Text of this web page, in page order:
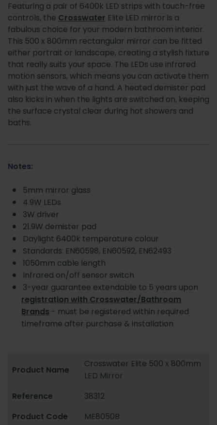
Featuring a pair of 6400k LED strips with touch-free
controls, the Crosswater Elite LED mirror is a
fabulous choice for your modern bathroom interior.
This 500 x 800mm rectangular mirror can be fitted
either portrait or landscape, creating a stylish fixture
that really suits your space. The LEDs use infrared
motion sensors, which means you can activate them
with just the wave of a hand. A heated demister pad
also kicks in when the lights are switched on, keeping
the surface crystal clear during hot showers and
baths.
Notes:
5mm mirror glass
4.9W LEDs
3W driver
21.9W demister pad
Daylight 6400k temperature colour
Standards: EN60598, EN60592, EN62493
1050mm cable length
Infrared on/off sensor switch
3-year guarantee extendable to 5 years upon
registration with Crosswater/Bathroom
Brands - must be registered within required
timeframe after purchase & installation
Product Name
Crosswater Elite 500 x 800mm
LED Mirror
Reference
38312
Product Code
ME8050B